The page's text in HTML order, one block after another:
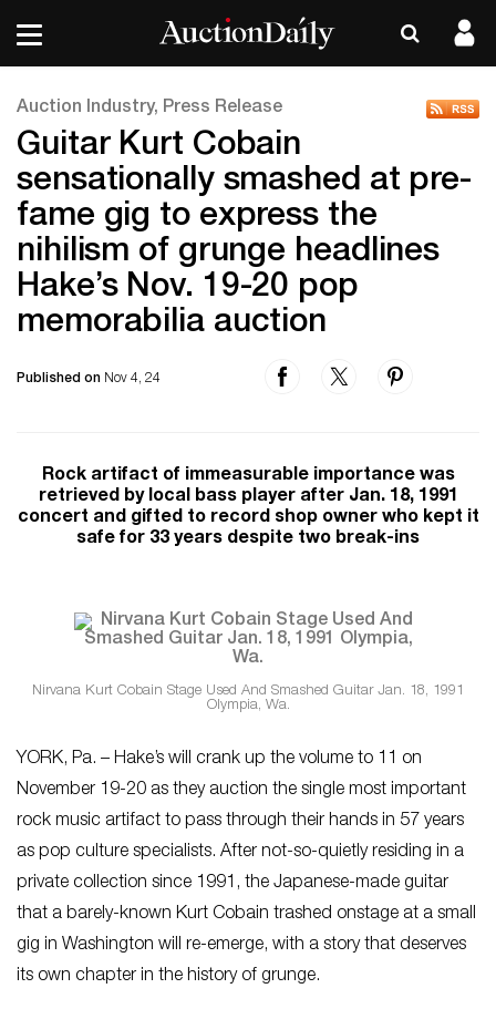
Auction Industry, Press Release
Guitar Kurt Cobain
sensationally smashed at pre-
fame gig to express the
nihilism of grunge headlines
Hake’s Nov. 19-20 pop
memorabilia auction
Published on Nov 4, 24
Rock artifact of immeasurable importance was
retrieved by local bass player after Jan. 18, 1991
concert and gifted to record shop owner who kept it
safe for 33 years despite two break-ins
Nirvana Kurt Cobain Stage Used And Smashed Guitar Jan. 18, 1991
Olympia, Wa.
YORK, Pa. – Hake’s will crank up the volume to 11 on
November 19-20 as they auction the single most important
rock music artifact to pass through their hands in 57 years
as pop culture specialists. After not-so-quietly residing in a
private collection since 1991, the Japanese-made guitar
that a barely-known Kurt Cobain trashed onstage at a small
gig in Washington will re-emerge, with a story that deserves
its own chapter in the history of grunge.